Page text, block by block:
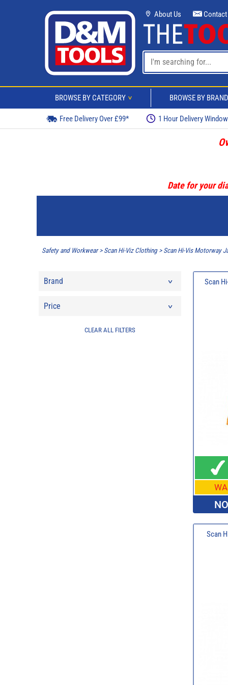
About Us Contact
BROWSE BY CATEGORY > BROWSE BY BRAND
Free Delivery Over £99* 1 Hour Delivery
Date for your
Safety and Workwear> Scan Hi-Viz Clothing> Scan Hi-Vis Motorway
Brand
Price
CLEAR ALL FILTERS
Scan
Scan